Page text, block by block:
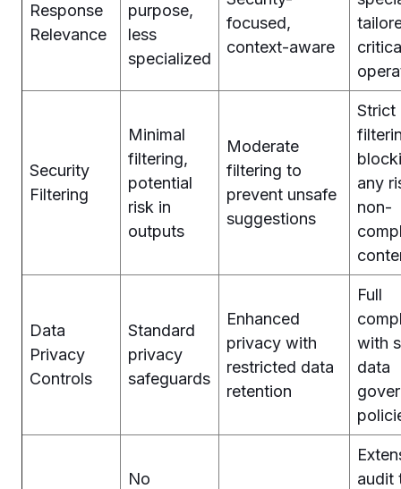
Response
Relevance
purpose,
less
specialized
focused,
context-aware
Security
Filtering
Minimal
filtering,
potential
risk in
outputs
Moderate
filtering to
prevent unsafe
suggestions
Strict
any
non-
Data
Privacy
Controls
Standard
privacy
safeguards
Enhanced
privacy with
restricted data
retention
Full
with
data
No
audit